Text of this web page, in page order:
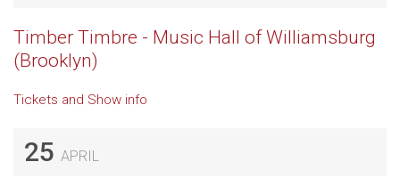
Timber Timbre - Music Hall of Williamsburg
(Brooklyn)
Tickets and Show info
25 APRIL